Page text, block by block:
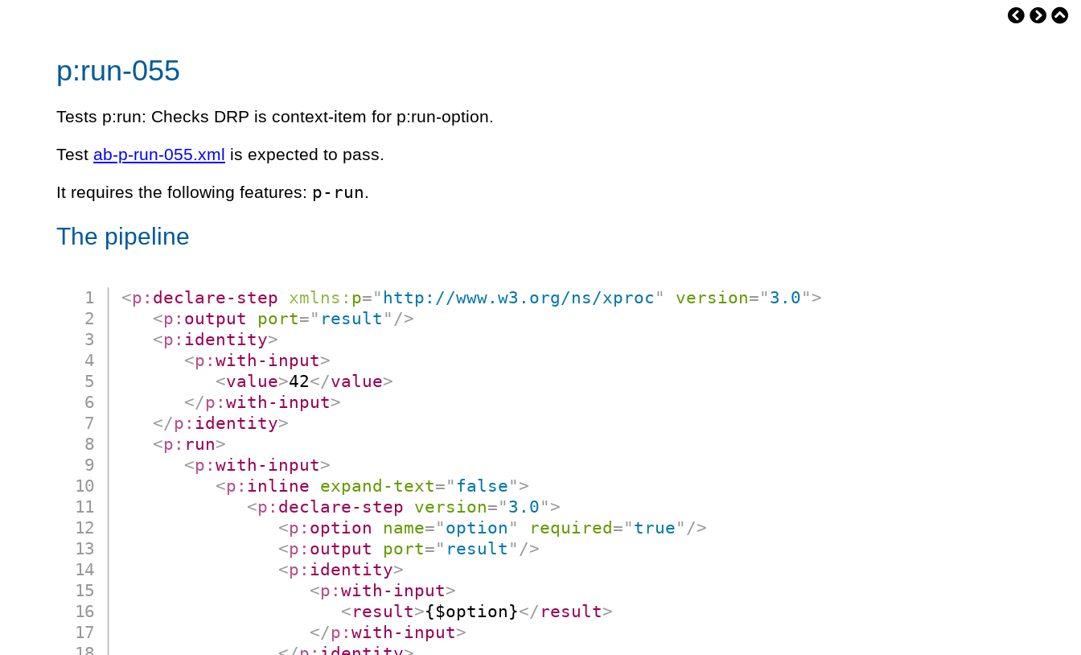
p:run-055
Tests p:run: Checks DRP is context-item for p:run-option.
Test ab-p-run-055.xml is expected to pass.
It requires the following features: p-run.
The pipeline
<p: declare-step xmlns: p=" http://www.w3.org/ns/xproc " version=" 3.0" >
<p: output port=" result " />
<p: identity>
<p:with-input>
<value>42</value>
</p:with-input>
</p: identity>
<p: run>
<p:with-input>
<p: inline expand-text=" false" >
<p: declare-step version=" 3.0" >
<p: option name=" option " required=" true" />
<p: output port=" result " />
<p: identity>
<p:with-input>
<result>{$option}</ result>
</p:with-input>